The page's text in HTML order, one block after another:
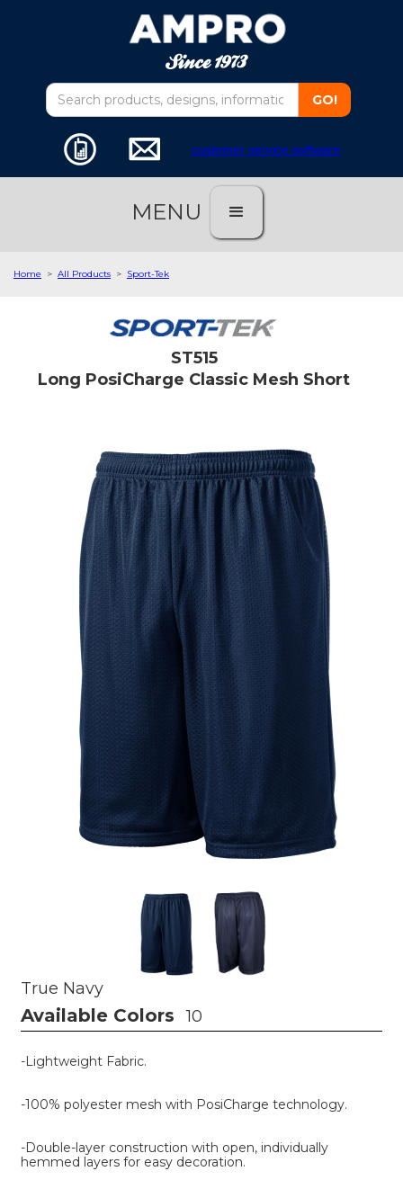
customer service software
MENU
Home > All Products > Sport-Tek
ST515
Long PosiCharge Classic Mesh Short
True Navy
Available Colors 10
-Lightweight Fabric.
-100% polyester mesh with PosiCharge technology.
-Double-layer construction with open, individually
hemmed layers for easy decoration.